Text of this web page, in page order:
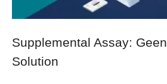
Supplemental Assay:
Solution